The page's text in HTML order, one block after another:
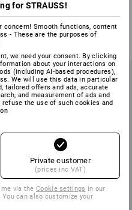
23,79 €
for STRAUSS!
concern! Smooth functions, content
- These are the purposes of
we need your consent. By clicking
about your interactions on
(including AI‑based procedures),
We will use this data in particular
tailored offers and ads, accurate
and measurement of ads and
the use of such cookies and
Private customer
(prices inc VAT)
via theCookie settings in our
can also customize your